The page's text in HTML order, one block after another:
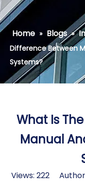
Home » Blogs »
Difference Between
Systems?
What Is
Manual
Views: 222Author: